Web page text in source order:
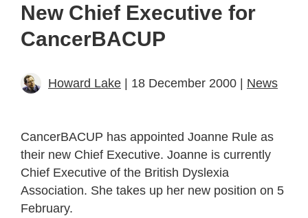
New Chief Executive for
CancerBACUP
Howard Lake | 18 December 2000 | News
CancerBACUP has appointed Joanne Rule as
their new Chief Executive. Joanne is currently
Chief Executive of the British Dyslexia
Association. She takes up her new position on 5
February.